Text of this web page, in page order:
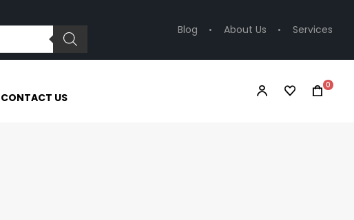
Blog About Us Services
CONTACT US
0